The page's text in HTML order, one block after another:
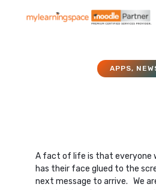
APPS,
A fact of life is that everyone
has their face glued to the
next message to arrive. We